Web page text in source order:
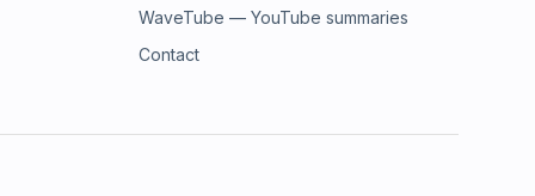
WaveTube — YouTube summaries
Contact